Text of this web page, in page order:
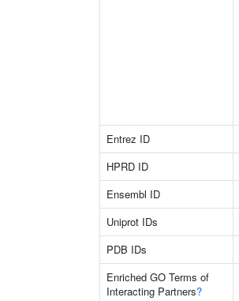
Entrez ID
HPRD ID
Ensembl ID
Uniprot IDs
PDB IDs
Enriched GO Terms of
Interacting Partners?